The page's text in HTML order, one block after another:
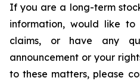
If you are a long-term
information, would like
claims, or have any
announcement or your
to these matters, please